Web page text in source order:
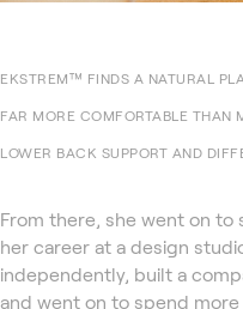
EKSTREM™ FINDS A NATURAL
FAR MORE COMFORTABLE THAN
LOWER BACK SUPPORT AND
From there, she went on
her career at a design
independently, built a
and went on to spend